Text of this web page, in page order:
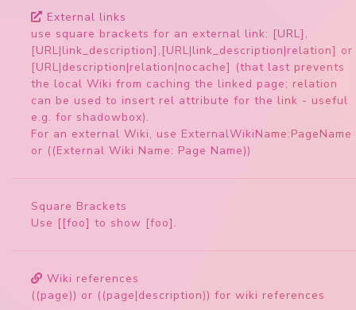
External links
use square brackets for an external link: [URL],
[URL|link_description],[URL|link_description|relation] or
[URL|description|relation|nocache] (that last prevents
the local Wiki from caching the linked page; relation
can be used to insert rel attribute for the link - useful
e.g. for shadowbox).
For an external Wiki, use ExternalWikiName:PageName
or ((External Wiki Name: Page Name))
Square Brackets
Use [[foo] to show [foo].
Wiki references
((page)) or ((page|description)) for wiki references